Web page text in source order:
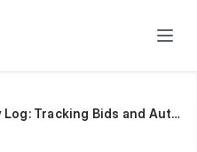
History Log: Tracking Bids and Automations